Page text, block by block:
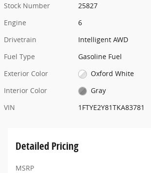
Stock Number
25827
Engine
6
Drivetrain
Intelligent AWD
Fuel Type
Gasoline Fuel
Exterior Color
Oxford White
Interior Color
Gray
VIN
1FTYE2Y81TKA83781
Detailed Pricing
MSRP